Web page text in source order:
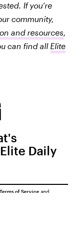
If you’re
community,
and resources,
can find all Elite
Daily
Terms of Service and